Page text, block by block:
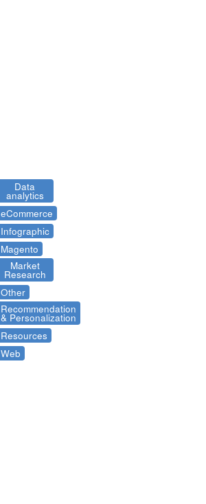
Data
analytics
eCommerce
Infographic
Magento
Market
Research
Other
Recommendation
& Personalization
Resources
Web